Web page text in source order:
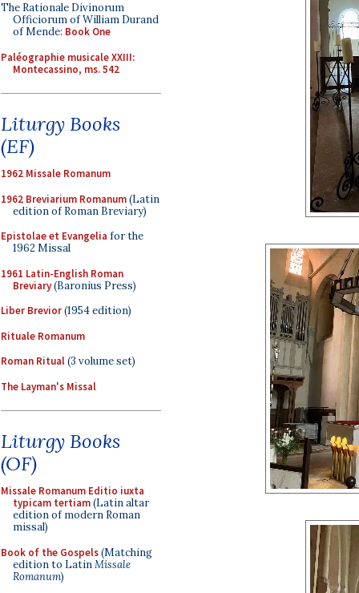
The Rationale Divinorum
Officiorum of William Durand
of Mende: Book One
Paléographie musicale XXIII:
Montecassino, ms. 542
Liturgy Books
(EF)
1962 Missale Romanum
1962 Breviarium Romanum(Latin
edition of Roman Breviary)
Epistolae et Evangelia for the
1962 Missal
1961 Latin-English Roman
Breviary(Baronius Press)
Liber Brevior(1954 edition)
Rituale Romanum
Roman Ritual(3 volume set)
The Layman's Missal
Liturgy Books
(OF)
Missale Romanum Editio iuxta
typicam tertiam(Latin altar
edition of modern Roman
missal)
Book of the Gospels(Matching
edition to LatinMissale
Romanum)